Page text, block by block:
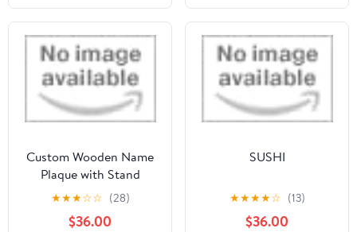
Custom Wooden Name
Plaque with Stand
★★★☆☆ (28)
$36.00
SUSHI
★★★★☆ (13)
$36.00